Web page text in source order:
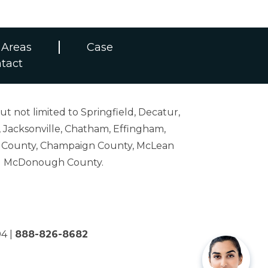
Case
not limited to Springfield, Decatur,
Chatham, Effingham,
Champaign County, McLean
McDonough County.
| 888-826-8682